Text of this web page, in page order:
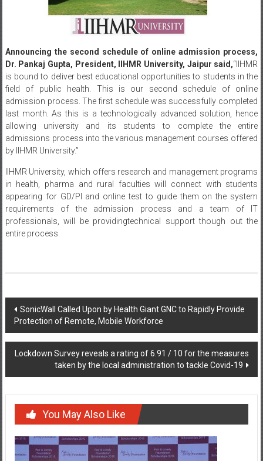
Announcing the second schedule of online admission process,
Dr. Pankaj Gupta, President, IIHMR University, Jaipur said,“IIHMR
is bound to deliver best educational opportunities to students in the
field of public health. This is our second schedule of online
admission process. The first schedule was successfully completed
last month. As this is a technologically advanced solution, hence
allowing university and its students to complete the entire
admissions process into the various management courses offered
by IIHMR University.”
IIHMR University, which offers research and management programs
in health, pharma and rural faculties will connect with students
appearing for GD/PI and online test to guide them on the system
requirements of the admission process and a team of IT
professionals, will be providingtechnical support though out the
entire process.
Post
navigation
SonicWall Called Upon by Health Giant GNC to Rapidly Provide
Protection of Remote, Mobile Workforce
Lockdown Survey reveals a rating of 6.91 / 10 for the measures
taken by the local administration to tackle Covid-19
You May Also Like